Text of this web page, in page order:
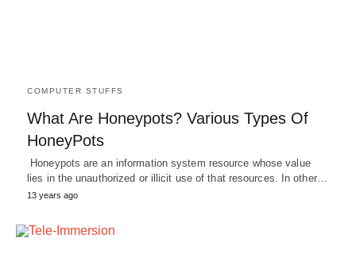
COMPUTER STUFFS
What Are Honeypots? Various Types Of
HoneyPots
Honeypots are an information system resource whose value
lies in the unauthorized or illicit use of that resources. In other…
13 years ago